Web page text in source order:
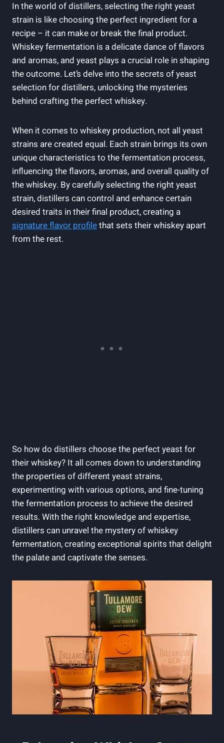
In the world of distillers, selecting the right yeast
strain is like choosing the perfect ingredient for a
recipe – it can make or break the final product.
Whiskey fermentation is a delicate dance of flavors
and aromas, and yeast plays a crucial role in shaping
the outcome. Let’s delve into the secrets of yeast
selection for distillers, unlocking the mysteries
behind crafting the perfect whiskey.
When it comes to whiskey production, not all yeast
strains are created equal. Each strain brings its own
unique characteristics to the fermentation process,
influencing the flavors, aromas, and overall quality of
the whiskey. By carefully selecting the right yeast
strain, distillers can control and enhance certain
desired traits in their final product, creating a
signature flavor profilethat sets their whiskey apart
from the rest.
So how do distillers choose the perfect yeast for
their whiskey? It all comes down to understanding
the properties of different yeast strains,
experimenting with various options, and fine-tuning
the fermentation process to achieve the desired
results. With the right knowledge and expertise,
distillers can unravel the mystery of whiskey
fermentation, creating exceptional spirits that delight
the palate and captivate the senses.